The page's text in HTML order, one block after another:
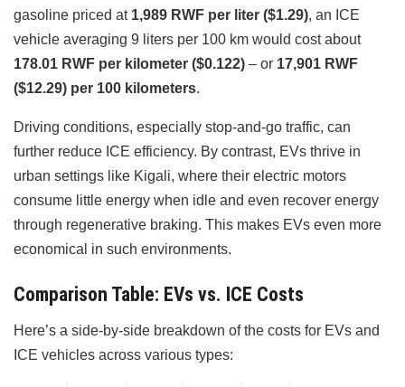
gasoline priced at 1,989 RWF per liter ($1.29), an ICE
vehicle averaging 9 liters per 100 km would cost about
178.01 RWF per kilometer ($0.122) – or 17,901 RWF
($12.29) per 100 kilometers.
Driving conditions, especially stop-and-go traffic, can
further reduce ICE efficiency. By contrast, EVs thrive in
urban settings like Kigali, where their electric motors
consume little energy when idle and even recover energy
through regenerative braking. This makes EVs even more
economical in such environments.
Comparison Table: EVs vs. ICE Costs
Here’s a side-by-side breakdown of the costs for EVs and
ICE vehicles across various types: